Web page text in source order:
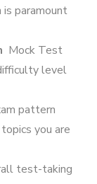
paramount
Mock Test
level
pattern
you are
test-taking